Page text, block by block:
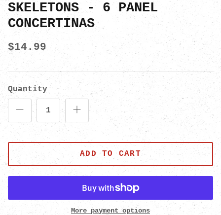
SKELETONS - 6 PANEL
CONCERTINAS
$14.99
Quantity
ADD TO CART
More payment options